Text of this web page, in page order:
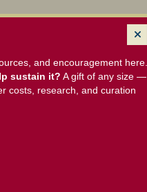
and encouragement here.
sustain it? A gift of any size —
costs, research, and curation